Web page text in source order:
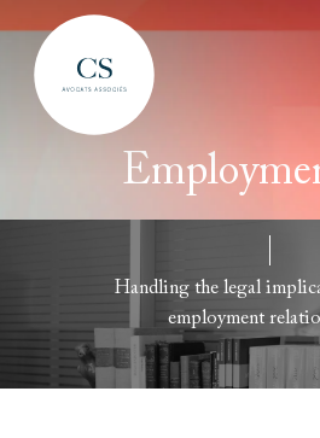
main
Handling the legal
employment